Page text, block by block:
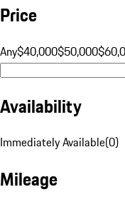
Price
Any$40,000$50,000
Availability
Immediately Available(0)
Mileage